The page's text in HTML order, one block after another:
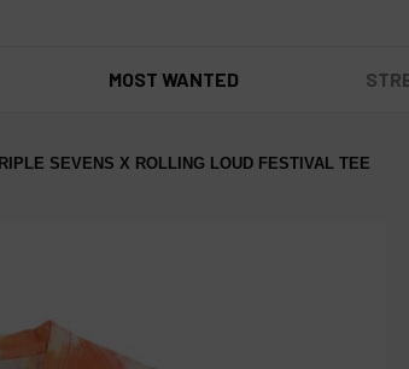
MOST WANTED
SEVENS X ROLLING LOUD FESTIVAL TEE